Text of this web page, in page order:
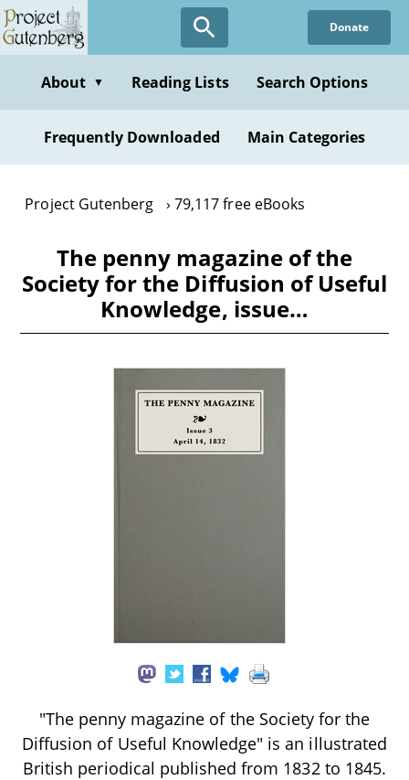
Skip
to
content
Donate
About ▼ Reading Lists Search Options
Frequently Downloaded Main Categories
Project Gutenberg 79,117 free eBooks
The penny magazine of the
Society for the Diffusion of Useful
Knowledge, issue…
"The penny magazine of the Society for the
Diffusion of Useful Knowledge" is an illustrated
British periodical published from 1832 to 1845.